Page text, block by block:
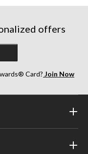
offers
Card? Join Now